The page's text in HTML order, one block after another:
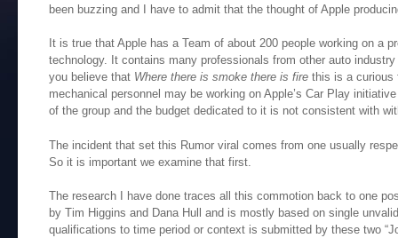
been buzzing and I have to admit that the thought of Apple
It is true that Apple has a Team of about 200 people working on a
technology. It contains many professionals from other auto
you believe that Where there is smoke there is fire this is a curious
mechanical personnel may be working on Apple’s Car Play
of the group and the budget dedicated to it is not consistent with
The incident that set this Rumor viral comes from one usually
So it is important we examine that first.
The research I have done traces all this commotion back to one
by Tim Higgins and Dana Hull and is mostly based on single
qualifications to time period or context is submitted by these two